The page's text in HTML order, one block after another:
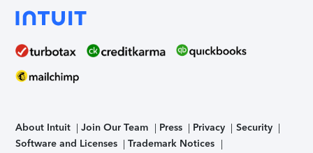
About Intuit Join Our Team Press Privacy
Security
Software and Licenses
Trademark Notices